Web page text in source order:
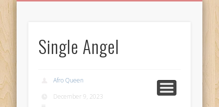
Single Angel
Afro Queen
December 9, 2023